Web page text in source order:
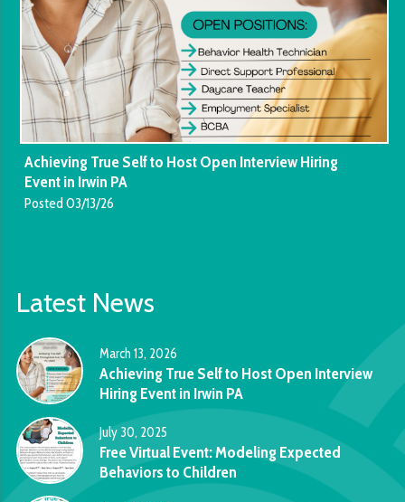
Achieving True Self to Host Open Interview Hiring
Event in Irwin PA
Posted 03/13/26
Latest News
March 13, 2026
Achieving True Self to Host Open Interview
Hiring Event in Irwin PA
July 30, 2025
Free Virtual Event: Modeling Expected
Behaviors to Children